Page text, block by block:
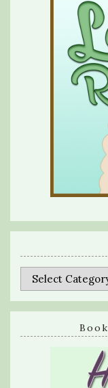
Categories